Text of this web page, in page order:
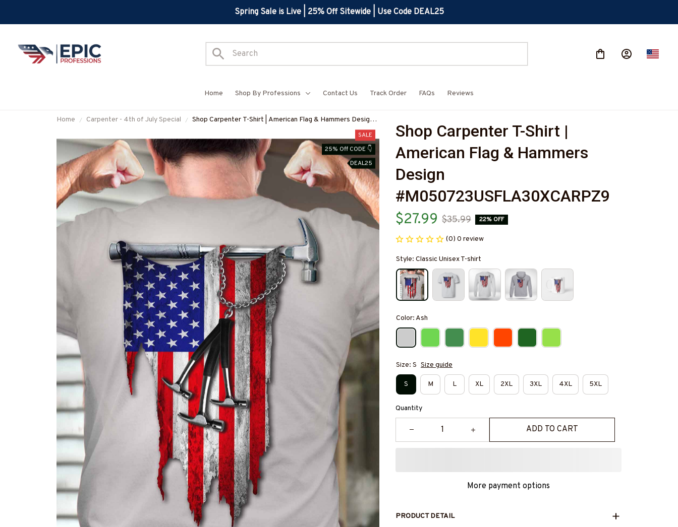
Spring Sale is Live | 25% Off Sitewide | Use Code DEAL25
Home Shop By Professions Contact Us Track Order FAQs Reviews
Home Carpenter - 4th of July Special
Shop Carpenter T-Shirt | American Flag & Hammers Design
SALE
25% Off CODE 👇
DEAL25
Shop Carpenter T-Shirt |
American Flag & Hammers
Design
#M050723USFLA30XCARPZ9
$27.99 $35.99 22% OFF
(0) 0 review
Style: Classic Unisex T-shirt
Color: Ash
Size: S Size guide
S M L XL 2XL 3XL 4XL 5XL
Quantity
ADD TO CART
More payment options
PRODUCT DETAIL